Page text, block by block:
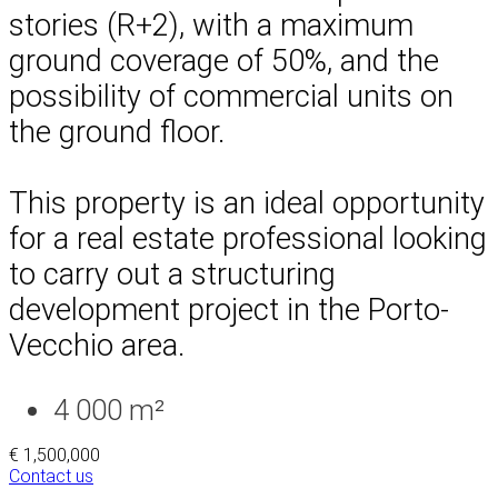
stories (R+2), with a maximum
ground coverage of 50%, and the
possibility of commercial units on
the ground floor.
This property is an ideal opportunity
for a real estate professional looking
to carry out a structuring
development project in the Porto-
Vecchio area.
4 000 m²
€ 1,500,000
Contact us